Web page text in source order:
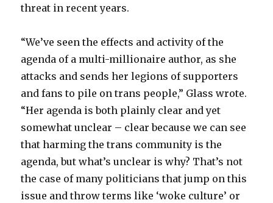
threat in recent years.
“We’ve seen the effects and activity of the
agenda of a multi-millionaire author, as she
attacks and sends her legions of supporters
and fans to pile on trans people,” Glass wrote.
“Her agenda is both plainly clear and yet
somewhat unclear – clear because we can see
that harming the trans community is the
agenda, but what’s unclear is why? That’s not
the case of many politicians that jump on this
issue and throw terms like ‘woke culture’ or